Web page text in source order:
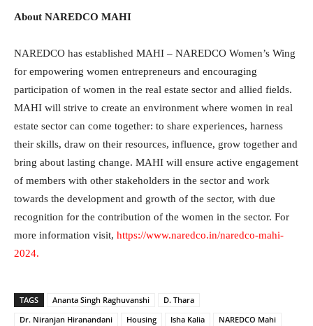
About NAREDCO MAHI
NAREDCO has established MAHI – NAREDCO Women’s Wing
for empowering women entrepreneurs and encouraging
participation of women in the real estate sector and allied fields.
MAHI will strive to create an environment where women in real
estate sector can come together: to share experiences, harness
their skills, draw on their resources, influence, grow together and
bring about lasting change. MAHI will ensure active engagement
of members with other stakeholders in the sector and work
towards the development and growth of the sector, with due
recognition for the contribution of the women in the sector. For
more information visit, https://www.naredco.in/naredco-mahi-
2024.
TAGS Ananta Singh Raghuvanshi
D. Thara
Dr. Niranjan Hiranandani
Housing Isha Kalia
NAREDCO Mahi